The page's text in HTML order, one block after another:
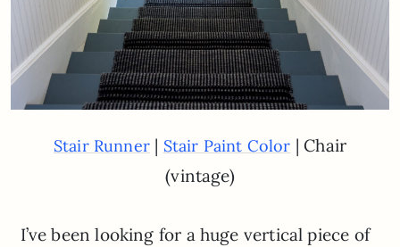
Stair Runner | Stair Paint Color | Chair
(vintage)
I’ve been looking for a huge vertical piece of